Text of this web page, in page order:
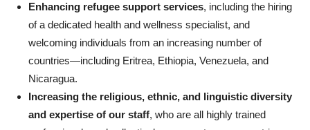
Enhancing refugee support services, including the hiring
of a dedicated health and wellness specialist, and
welcoming individuals from an increasing number of
countries—including Eritrea, Ethiopia, Venezuela, and
Nicaragua.
Increasing the religious, ethnic, and linguistic diversity
and expertise of our staff, who are all highly trained